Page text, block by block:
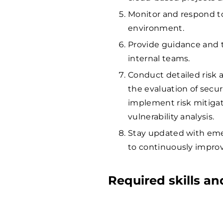
Monitor and respond
environment.
Provide guidance
internal teams.
Conduct detailed risk
the evaluation of
implement risk
vulnerability analysis.
Stay updated with
to continuously
Required skills